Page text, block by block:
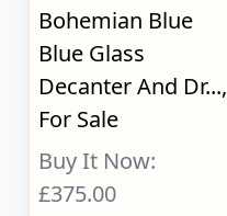
Bohemian Blue
Blue Glass
Decanter And Dr...,
For Sale
Buy It Now:
£375.00